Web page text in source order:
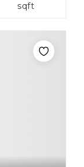
sqft